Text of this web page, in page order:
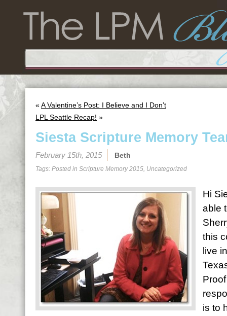
« A Valentine’s Post: I Believe and I Don’t
LPL Seattle Recap! »
Siesta Scripture Memory
February 15th, 2015 Beth
Tags: Posted in Scripture Memory 2015, Uncategorized
Hi
able
this
live
is to